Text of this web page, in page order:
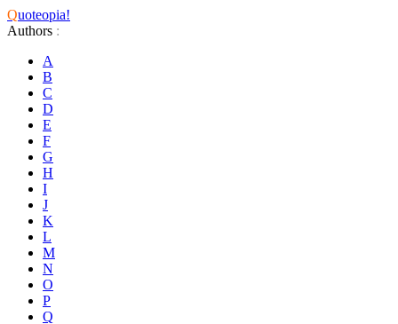
Quoteopia!
Authors :
A
B
C
D
E
F
G
H
I
J
K
L
M
N
O
P
Q